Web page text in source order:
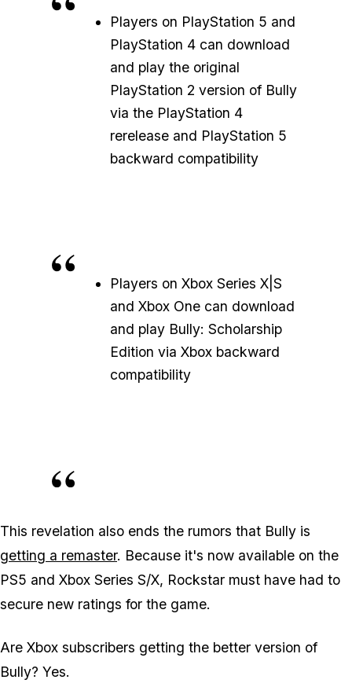
Players on PlayStation 5 and
PlayStation 4 can download
and play the original
PlayStation 2 version of Bully
via the PlayStation 4
rerelease and PlayStation 5
backward compatibility
Players on Xbox Series X|S
and Xbox One can download
and play Bully: Scholarship
Edition via Xbox backward
compatibility
This revelation also ends the rumors that Bully is
getting a remaster. Because it's now available on the
PS5 and Xbox Series S/X, Rockstar must have had to
secure new ratings for the game.
Are Xbox subscribers getting the better version of
Bully? Yes.